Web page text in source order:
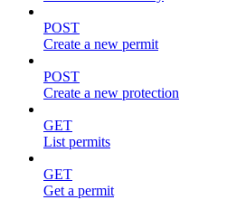
POST
Create a new permit
POST
Create a new protection
GET
List permits
GET
Get a permit